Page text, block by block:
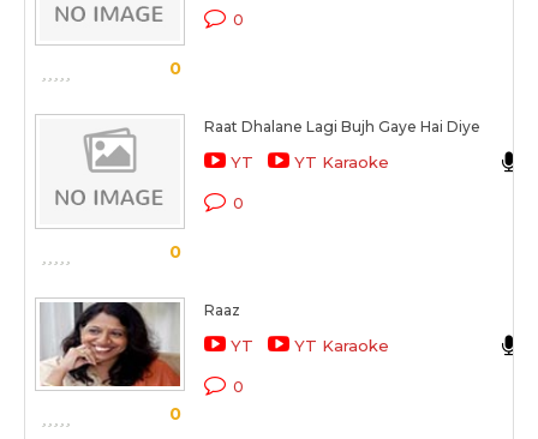
0
0
0
Raat Dhalane Lagi Bujh Gaye Hai Diye
YT YT Karaoke
0
0
Raaz
YT YT Karaoke
0